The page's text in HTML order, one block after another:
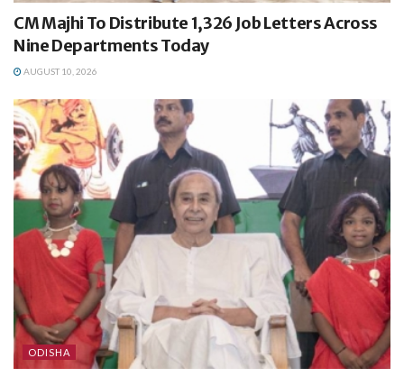
CM Majhi To Distribute 1,326 Job Letters Across
Nine Departments Today
AUGUST 10, 2026
ODISHA